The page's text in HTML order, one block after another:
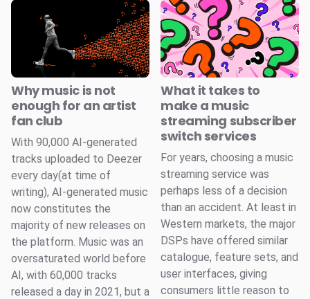
Why music is not
enough for an artist
fan club
With 90,000 AI-generated
tracks uploaded to Deezer
every day(at time of
writing), AI-generated music
now constitutes the
majority of new releases on
the platform. Music was an
oversaturated world before
AI, with 60,000 tracks
released a day in 2021, but a
What it takes to
make a music
streaming subscriber
switch services
For years, choosing a music
streaming service was
perhaps less of a decision
than an accident. At least in
Western markets, the major
DSPs have offered similar
catalogue, feature sets, and
user interfaces, giving
consumers little reason to